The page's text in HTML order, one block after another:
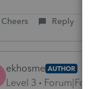
Cheers Reply
ekhosme AUTHOR
Level 3